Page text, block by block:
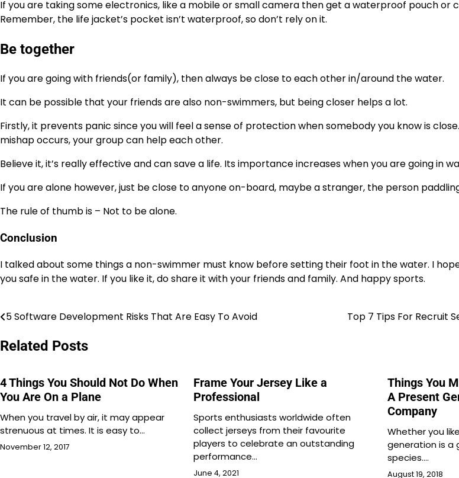
If you are taking some electronics, like a mobile or small camera then get a waterproof pouch or
Remember, the life jacket’s pocket isn’t waterproof, so don’t rely on it.
Be together
If you are going with friends(or family), then always be close to each other in/around the water.
It can be possible that your friends are also non-swimmers, but being closer helps a lot.
Firstly, it prevents panic since you will feel a sense of protection when somebody you know is
mishap occurs, your group can help each other.
Believe it, it’s really effective and can save a life. Its importance increases when you are going in
If you are alone however, just be close to anyone on-board, maybe a stranger, the person
The rule of thumb is – Not to be alone.
Conclusion
I talked about some things a non-swimmer must know before setting their foot in the water. I
you safe in the water. If you like it, do share it with your friends and family. And happy sports.
Post
navigation
5 Software Development Risks That Are Easy To Avoid Top 7 Tips For Recruit
Related Posts
4 Things You Should Not Do When
You Are On a Plane
When you travel by air, it may appear
strenuous at times. It is easy to…
November 12, 2017
Frame Your Jersey Like a
Professional
Sports enthusiasts worldwide often
collect jerseys from their favourite
players to celebrate an outstanding
performance…
June 4, 2021
Things You
A Present
Company
Whether you
generation is a
species.…
August 19, 2018